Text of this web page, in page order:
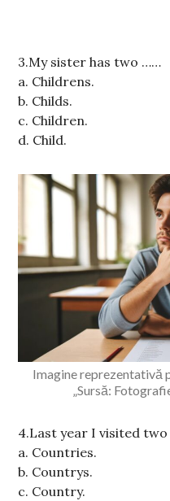
3.My sister has two ……
a. Childrens.
b. Childs.
c. Children.
d. Child.
Imagine reprezentativă
„Sursă:
4.Last year I visited
a. Countries.
b. Countrys.
c. Country.